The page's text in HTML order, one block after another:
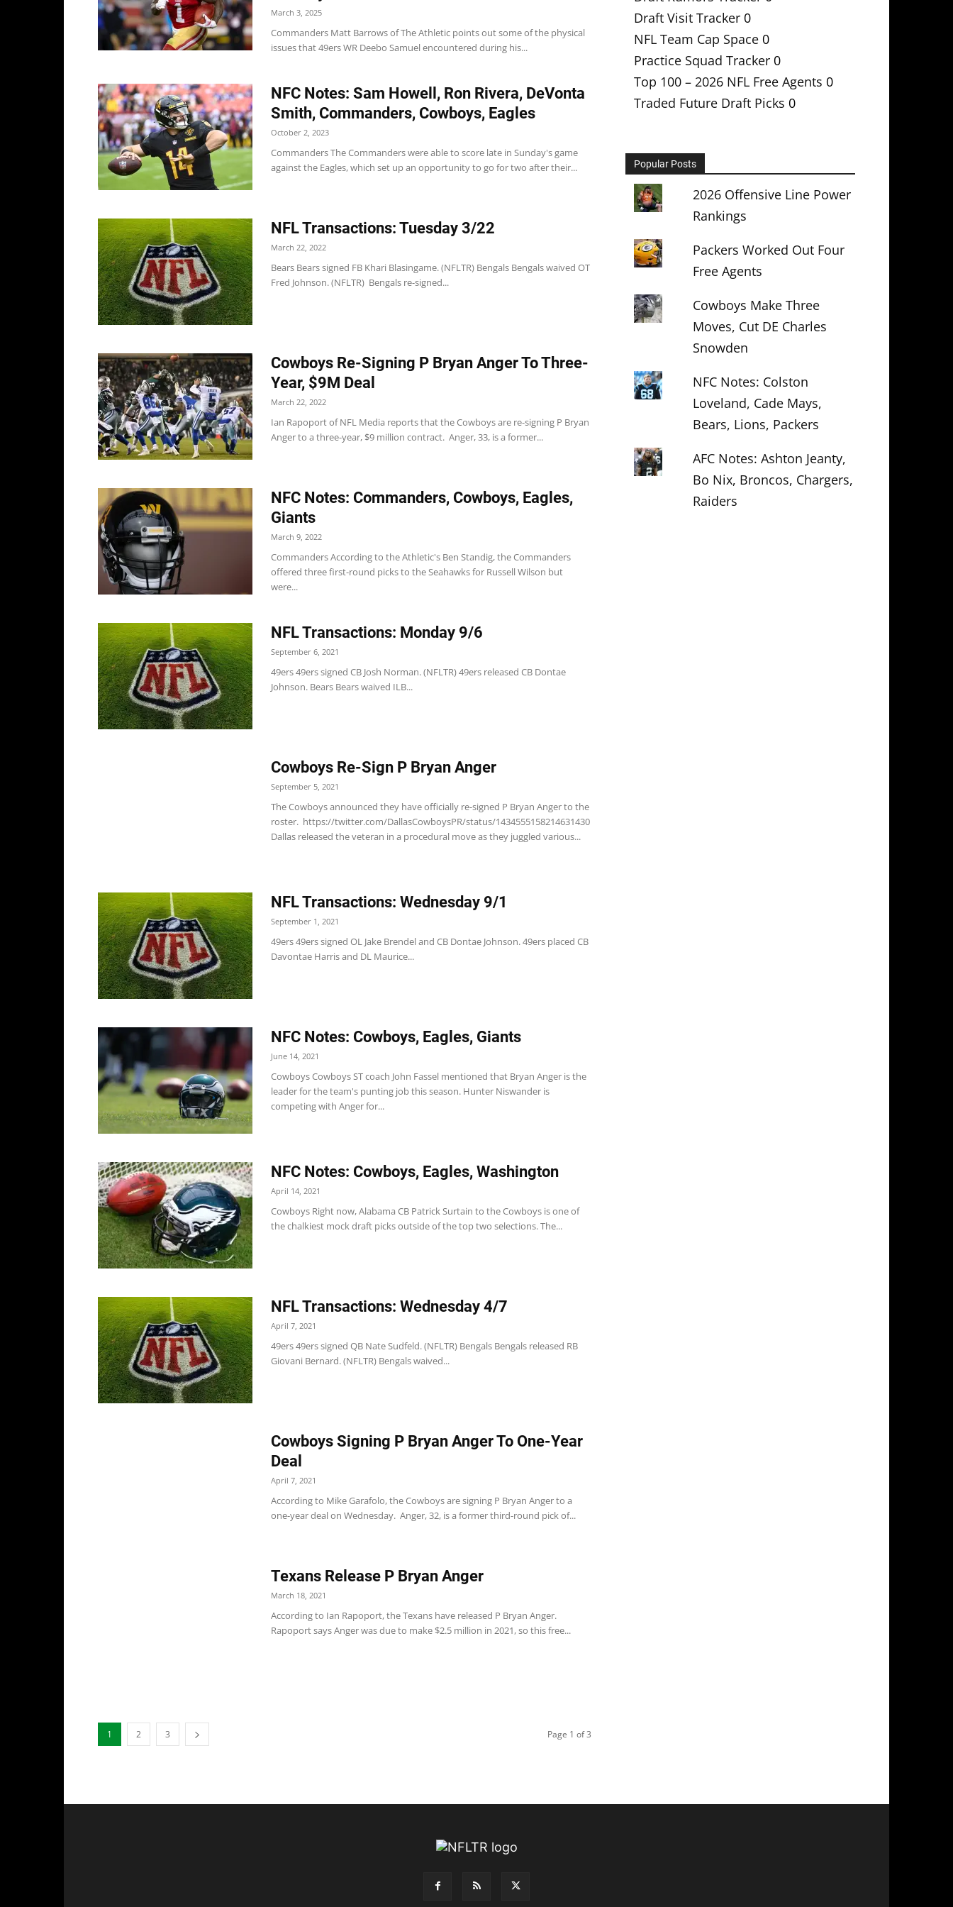
March 3, 2025
Commanders Matt Barrows of The Athletic points out some of the physical
issues that 49ers WR Deebo Samuel encountered during his...
NFC Notes: Sam Howell, Ron Rivera, DeVonta
Smith, Commanders, Cowboys, Eagles
October 2, 2023
Commanders The Commanders were able to score late in Sunday's game
against the Eagles, which set up an opportunity to go for two after their...
NFL Transactions: Tuesday 3/22
March 22, 2022
Bears Bears signed FB Khari Blasingame. (NFLTR) Bengals Bengals waived OT
Fred Johnson. (NFLTR) Bengals re-signed...
Cowboys Re-Signing P Bryan Anger To Three-
Year, $9M Deal
March 22, 2022
Ian Rapoport of NFL Media reports that the Cowboys are re-signing P Bryan
Anger to a three-year, $9 million contract. Anger, 33, is a former...
NFC Notes: Commanders, Cowboys, Eagles,
Giants
March 9, 2022
Commanders According to the Athletic's Ben Standig, the Commanders
offered three first-round picks to the Seahawks for Russell Wilson but
were...
NFL Transactions: Monday 9/6
September 6, 2021
49ers 49ers signed CB Josh Norman. (NFLTR) 49ers released CB Dontae
Johnson. Bears Bears waived ILB...
Cowboys Re-Sign P Bryan Anger
September 5, 2021
The Cowboys announced they have officially re-signed P Bryan Anger to the
roster. https://twitter.com/DallasCowboysPR/status/1434555158214631430
Dallas released the veteran in a procedural move as they juggled various...
NFL Transactions: Wednesday 9/1
September 1, 2021
49ers 49ers signed OL Jake Brendel and CB Dontae Johnson. 49ers placed CB
Davontae Harris and DL Maurice...
NFC Notes: Cowboys, Eagles, Giants
June 14, 2021
Cowboys Cowboys ST coach John Fassel mentioned that Bryan Anger is the
leader for the team's punting job this season. Hunter Niswander is
competing with Anger for...
NFC Notes: Cowboys, Eagles, Washington
April 14, 2021
Cowboys Right now, Alabama CB Patrick Surtain to the Cowboys is one of
the chalkiest mock draft picks outside of the top two selections. The...
NFL Transactions: Wednesday 4/7
April 7, 2021
49ers 49ers signed QB Nate Sudfeld. (NFLTR) Bengals Bengals released RB
Giovani Bernard. (NFLTR) Bengals waived...
Cowboys Signing P Bryan Anger To One-Year
Deal
April 7, 2021
According to Mike Garafolo, the Cowboys are signing P Bryan Anger to a
one-year deal on Wednesday. Anger, 32, is a former third-round pick of...
Texans Release P Bryan Anger
March 18, 2021
According to Ian Rapoport, the Texans have released P Bryan Anger.
Rapoport says Anger was due to make $2.5 million in 2021, so this free...
1 2 3 Page 1 of 3
Draft Visit Tracker 0
NFL Team Cap Space 0
Practice Squad Tracker 0
Top 100 – 2026 NFL Free Agents 0
Traded Future Draft Picks 0
Popular Posts
2026 Offensive Line Power
Rankings
Packers Worked Out Four
Free Agents
Cowboys Make Three
Moves, Cut DE Charles
Snowden
NFC Notes: Colston
Loveland, Cade Mays,
Bears, Lions, Packers
AFC Notes: Ashton Jeanty,
Bo Nix, Broncos, Chargers,
Raiders